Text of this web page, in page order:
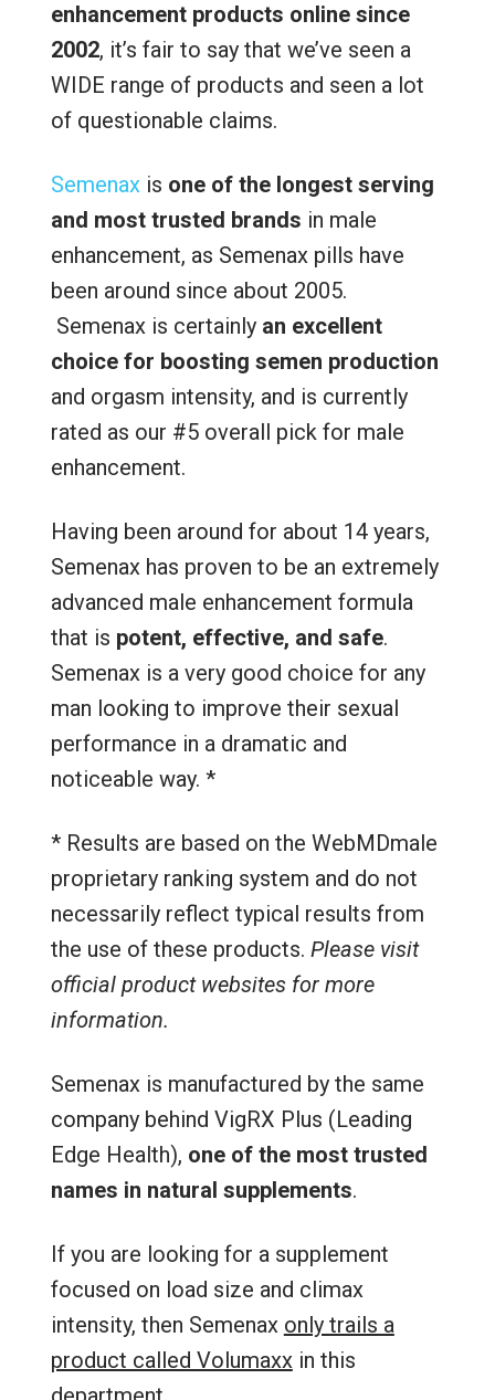
enhancement products online since
2002, it’s fair to say that we’ve seen a
WIDE range of products and seen a lot
of questionable claims.
Semenaxis one of the longest serving
and most trusted brands in male
enhancement, as Semenax pills have
been around since about 2005.
Semenax is certainly an excellent
choice for boosting semen production
and orgasm intensity, and is currently
rated as our #5 overall pick for male
enhancement.
Having been around for about 14 years,
Semenax has proven to be an extremely
advanced male enhancement formula
that is potent, effective, and safe.
Semenax is a very good choice for any
man looking to improve their sexual
performance in a dramatic and
noticeable way. *
* Results are based on the WebMDmale
proprietary ranking system and do not
necessarily reflect typical results from
the use of these products. Please visit
official product websites for more
information.
Semenax is manufactured by the same
company behind VigRX Plus (Leading
Edge Health), one of the most trusted
names in natural supplements.
If you are looking for a supplement
focused on load size and climax
intensity, then Semenax only trails a
product called Volumaxxin this